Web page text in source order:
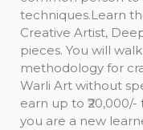
techniques. ​Learn
Creative Artist,
pieces. You will
methodology for
Warli Art without
earn up to
you are a new